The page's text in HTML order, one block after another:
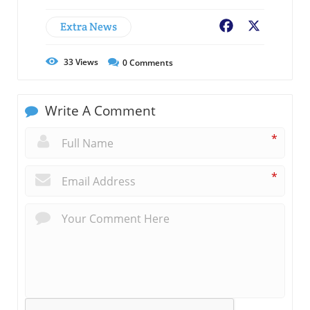
Extra News Facebook
33Views 0Comments
Write A Comment
*
*